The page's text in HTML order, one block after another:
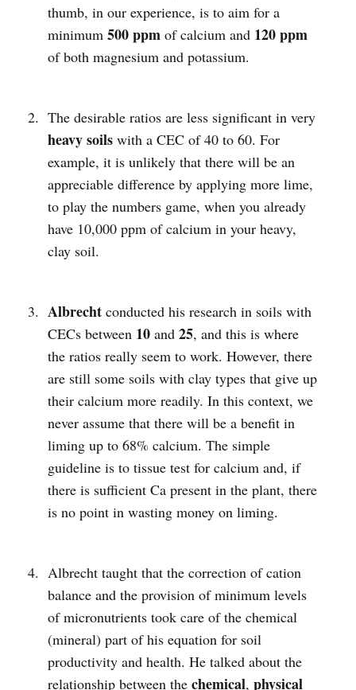
thumb, in our experience, is to aim for a
minimum 500 ppm of calcium and 120 ppm
of both magnesium and potassium.
The desirable ratios are less significant in very
heavy soilswith a CEC of 40 to 60. For
example, it is unlikely that there will be an
appreciable difference by applying more lime,
to play the numbers game, when you already
have 10,000 ppm of calcium in your heavy,
clay soil.
Albrechtconducted his research in soils with
CECs between 10and 25, and this is where
the ratios really seem to work. However, there
are still some soils with clay types that give up
their calcium more readily. In this context, we
never assume that there will be a benefit in
liming up to 68% calcium. The simple
guideline is to tissue test for calcium and, if
there is sufficient Ca present in the plant, there
is no point in wasting money on liming.
Albrecht taught that the correction of cation
balance and the provision of minimum levels
of micronutrients took care of the chemical
(mineral) part of his equation for soil
productivity and health. He talked about the
relationship between the chemical, physical